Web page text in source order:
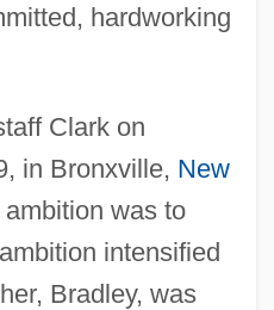
hardworking
Clark on
in Bronxville, New
was to
intensified
Bradley, was